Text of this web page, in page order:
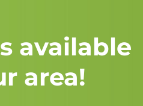
available
area!